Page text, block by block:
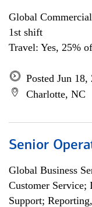
Global
1st shift
Travel: Yes, 25%
Posted Jun 18,
Charlotte, NC
Senior
Global Business
Customer
Support;